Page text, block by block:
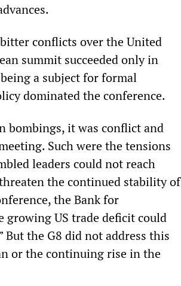
conflicts over the United
summit succeeded only in
a subject for formal
dominated the conference.
bombings, it was conflict and
Such were the tensions
leaders could not reach
the continued stability of
the Bank for
US trade deficit could
the G8 did not address this
or the continuing rise in the